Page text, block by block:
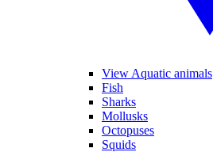
View Aquatic animals
Fish
Sharks
Mollusks
Octopuses
Squids